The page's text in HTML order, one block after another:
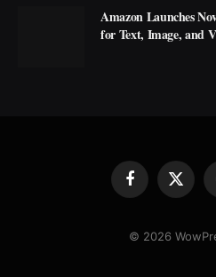
Amazon Launches
for Text, Image, and
Facebook
X
© 2026